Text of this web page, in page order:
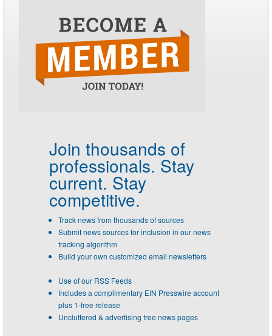
Join thousands of
professionals. Stay
current. Stay
competitive.
Track news from thousands of sources
Submit news sources for inclusion in our news
tracking algorithm
Build your own customized email newsletters
Use of our RSS Feeds
Includes a complimentary EIN Presswire account
plus 1-free release
Uncluttered & advertising free news pages